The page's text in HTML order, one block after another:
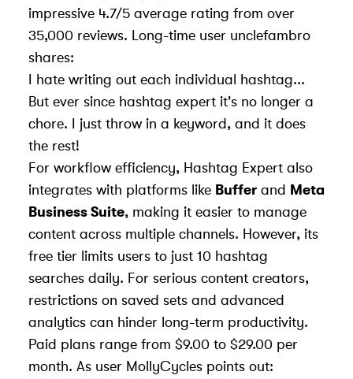
impressive 4.7/5 average rating from over
35,000 reviews. Long-time user unclefambro
shares:
I hate writing out each individual hashtag...
But ever since hashtag expert it's no longer a
chore. I just throw in a keyword, and it does
the rest!
For workflow efficiency, Hashtag Expert also
integrates with platforms like Buffer and Meta
Business Suite, making it easier to manage
content across multiple channels. However, its
free tier limits users to just 10 hashtag
searches daily. For serious content creators,
restrictions on saved sets and advanced
analytics can hinder long-term productivity.
Paid plans range from $9.00 to $29.00 per
month. As user MollyCycles points out: